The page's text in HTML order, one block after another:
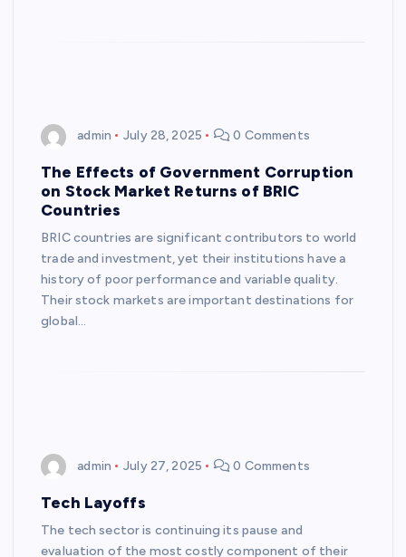
admin July 28, 2025 0 Comments
The Effects of Government Corruption
on Stock Market Returns of BRIC
Countries
BRIC countries are significant contributors to world
trade and investment, yet their institutions have a
history of poor performance and variable quality.
Their stock markets are important destinations for
global…
admin July 27, 2025 0 Comments
Tech Layoffs
The tech sector is continuing its pause and
evaluation of the most costly component of their